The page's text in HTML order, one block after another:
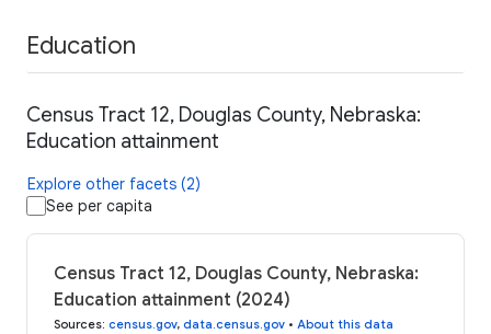
Education
Census Tract 12, Douglas County, Nebraska:
Education attainment
Explore other facets (2)
See per capita
Census Tract 12, Douglas County, Nebraska:
Education attainment (2024)
Sources: census.gov, data.census.gov • About this data